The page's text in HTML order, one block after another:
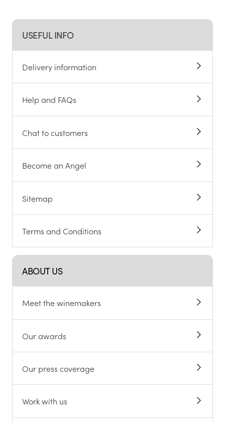
USEFUL INFO
Delivery information
Help and FAQs
Chat to customers
Become an Angel
Sitemap
Terms and Conditions
ABOUT US
Meet the winemakers
Our awards
Our press coverage
Work with us